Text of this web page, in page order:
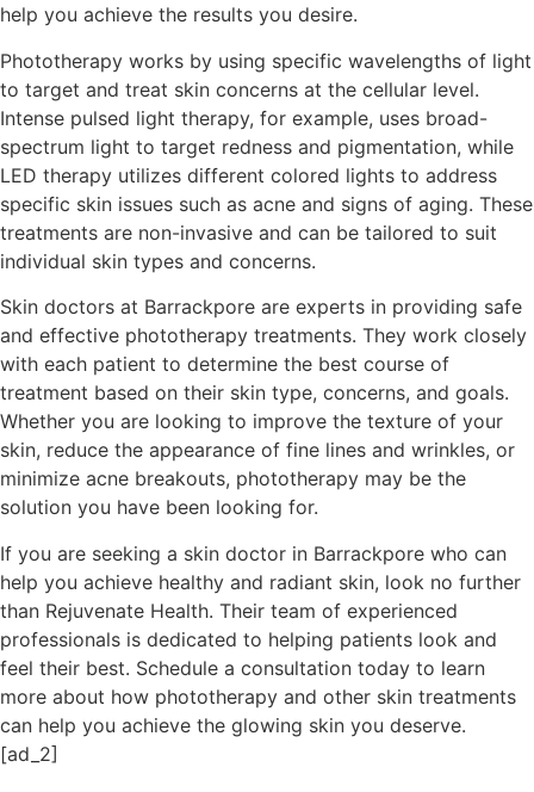
help you achieve the results you desire.
Phototherapy works by using specific wavelengths of light
to target and treat skin concerns at the cellular level.
Intense pulsed light therapy, for example, uses broad-
spectrum light to target redness and pigmentation, while
LED therapy utilizes different colored lights to address
specific skin issues such as acne and signs of aging. These
treatments are non-invasive and can be tailored to suit
individual skin types and concerns.
Skin doctors at Barrackpore are experts in providing safe
and effective phototherapy treatments. They work closely
with each patient to determine the best course of
treatment based on their skin type, concerns, and goals.
Whether you are looking to improve the texture of your
skin, reduce the appearance of fine lines and wrinkles, or
minimize acne breakouts, phototherapy may be the
solution you have been looking for.
If you are seeking a skin doctor in Barrackpore who can
help you achieve healthy and radiant skin, look no further
than Rejuvenate Health. Their team of experienced
professionals is dedicated to helping patients look and
feel their best. Schedule a consultation today to learn
more about how phototherapy and other skin treatments
can help you achieve the glowing skin you deserve.
[ad_2]